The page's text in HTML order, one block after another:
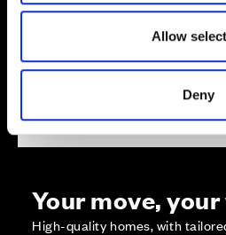
Allow
Deny
Reserved
Affordable Homes and
Your move, your
High-quality homes, with